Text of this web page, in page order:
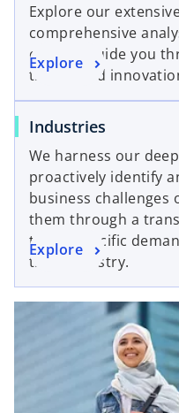
e
n
s
n
a
n
e
w
t
b
Explore our
comprehensive
content guide you
trends and
Explore
o
p
e
n
s
n
a
n
e
Industries
e
n
s
i
n
a
e
w
t
a
b
We harness our
proactively identify
business challenges
them through a
to the specific
their industry.
Explore
o
p
e